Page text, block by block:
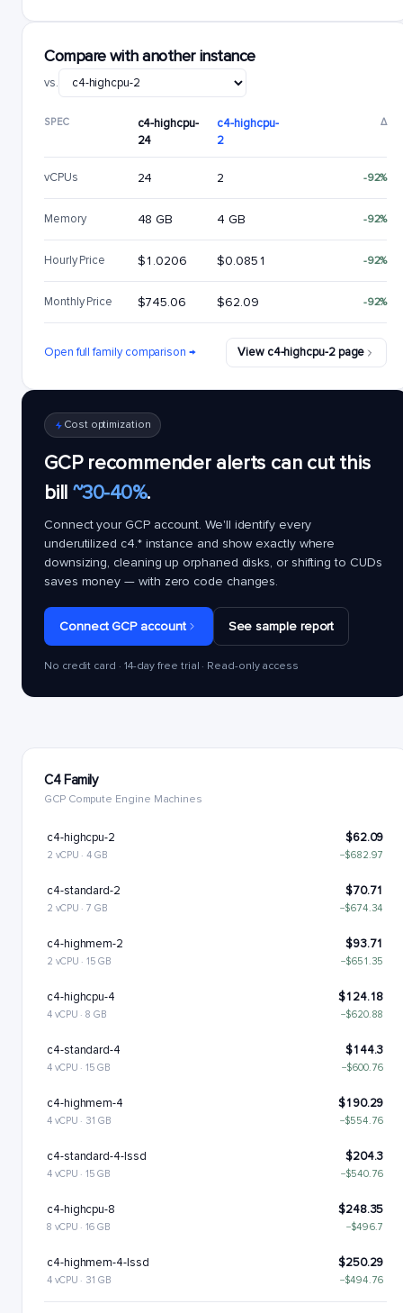
Compare with another instance
vs.
SPEC
c4-highcpu-
24
c4-highcpu-
2
Δ
vCPUs 24 2 -92%
Memory 48 GB 4 GB -92%
Hourly Price $1.0206 $0.0851 -92%
Monthly Price $745.06 $62.09 -92%
Open full family comparison → View c4-highcpu-2 page
Cost optimization
GCP recommender alerts can cut this
bill ~30-40%.
Connect your GCP account. We'll identify every
underutilized c4.*instance and show exactly where
downsizing, cleaning up orphaned disks, or shifting to CUDs
saves money — with zero code changes.
Connect GCP account See sample report
No credit card · 14-day free trial · Read-only access
C4 Family
GCP Compute Engine Machines
c4-highcpu-2 $62.09
2 vCPU · 4 GB −$682.97
c4-standard-2 $70.71
2 vCPU · 7 GB −$674.34
c4-highmem-2 $93.71
2 vCPU · 15 GB −$651.35
c4-highcpu-4 $124.18
4 vCPU · 8 GB −$620.88
c4-standard-4 $144.3
4 vCPU · 15 GB −$600.76
c4-highmem-4 $190.29
4 vCPU · 31 GB −$554.76
c4-standard-4-lssd $204.3
4 vCPU · 15 GB −$540.76
c4-highcpu-8 $248.35
8 vCPU · 16 GB −$496.7
c4-highmem-4-lssd $250.29
4 vCPU · 31 GB −$494.76